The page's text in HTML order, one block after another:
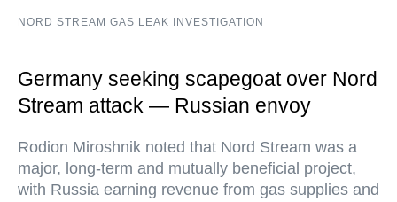
NORD STREAM GAS LEAK INVESTIGATION
Germany seeking scapegoat over Nord
Stream attack — Russian envoy
Rodion Miroshnik noted that Nord Stream was a
major, long-term and mutually beneficial project,
with Russia earning revenue from gas supplies and